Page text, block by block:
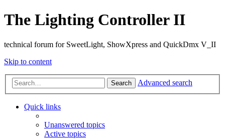
The Lighting Controller II
technical forum for SweetLight, ShowXpress and QuickDmx V_II
Skip to content
Search Advanced search
Quick links
Unanswered topics
Active topics